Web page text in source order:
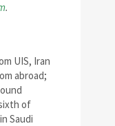
.
UIS, Iran
abroad;
of
Saudi